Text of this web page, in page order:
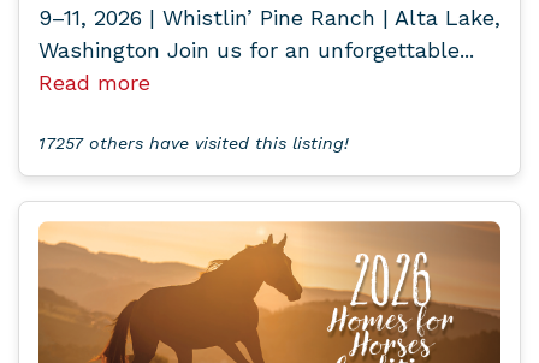
9–11, 2026 | Whistlin’ Pine Ranch | Alta Lake,
Washington Join us for an unforgettable...
Read more
17257 others have visited this listing!